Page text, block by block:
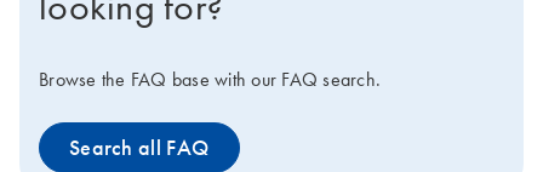
Browse the FAQ base with our FAQ search.
Search all FAQ